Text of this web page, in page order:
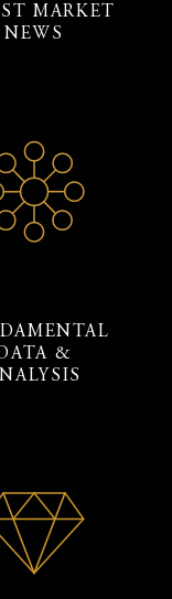
MARKET
NEWS
&